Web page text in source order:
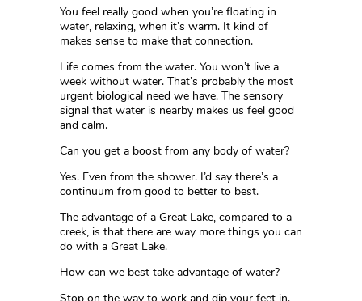
You feel really good when you’re floating in
water, relaxing, when it’s warm. It kind of
makes sense to make that connection.
Life comes from the water. You won’t live a
week without water. That’s probably the most
urgent biological need we have. The sensory
signal that water is nearby makes us feel good
and calm.
Can you get a boost from any body of water?
Yes. Even from the shower. I’d say there’s a
continuum from good to better to best.
The advantage of a Great Lake, compared to a
creek, is that there are way more things you can
do with a Great Lake.
How can we best take advantage of water?